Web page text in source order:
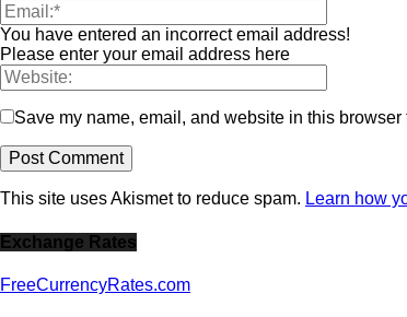
You have entered an incorrect email address!
Please enter your email address here
Save my name, email, and website in this browser
This site uses Akismet to reduce spam. Learn how
Exchange Rates
FreeCurrencyRates.com